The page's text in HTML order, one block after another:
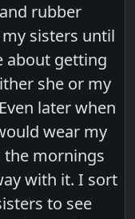
rubber
sisters until
about getting
she or my
later when
wear my
the mornings
with it. I sort
to see